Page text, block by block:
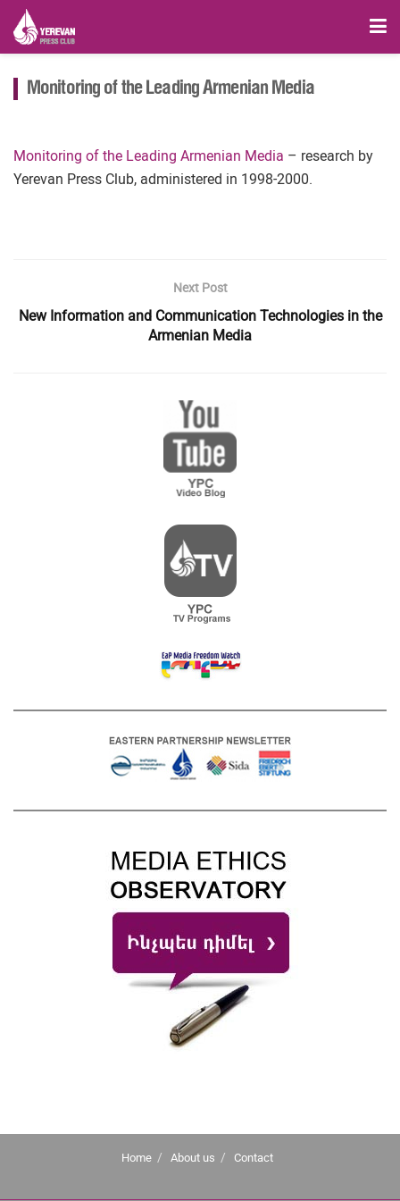
Monitoring of the Leading Armenian Media
Monitoring of the Leading Armenian Media – research by
Yerevan Press Club, administered in 1998-2000.
Next Post
New Information and Communication Technologies in the
Armenian Media
Home About us Contact